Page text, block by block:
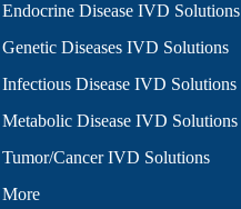
Endocrine Disease IVD Solutions
Genetic Diseases IVD Solutions
Infectious Disease IVD Solutions
Metabolic Disease IVD Solutions
Tumor/Cancer IVD Solutions
More